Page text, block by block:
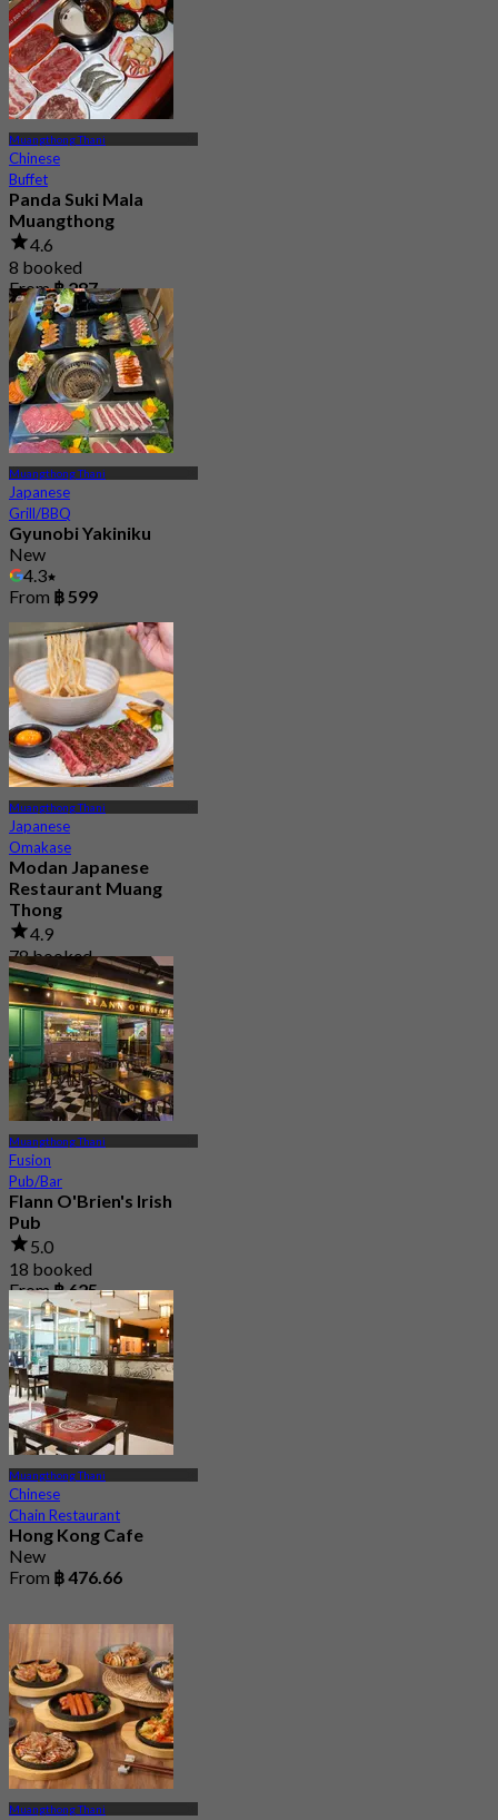
Muangthong Thani
Chinese
Buffet
Panda Suki Mala
Muangthong
4.6
8 booked
From฿ 287
Muangthong Thani
Japanese
Grill/BBQ
Gyunobi Yakiniku
New
4.3
From ฿ 599
Muangthong Thani
Japanese
Omakase
Modan Japanese
Restaurant Muang
Thong
4.9
78 booked
From฿ 990
Muangthong Thani
Fusion
Pub/Bar
Flann O'Brien's Irish
Pub
5.0
18 booked
From฿ 625
Muangthong Thani
Chinese
Chain Restaurant
Hong Kong Cafe
New
From ฿ 476.66
Muangthong Thani